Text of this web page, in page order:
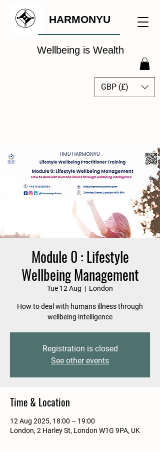
HARMONYU
Wellbeing is Wealth
GBP (£)
Module 0 : Lifestyle
Wellbeing Management
Tue 12 Aug
  |
London
How to deal with humans illness through
wellbeing intelligence
Registration is closed
See other events
Time & Location
12 Aug 2025, 18:00 – 19:00
London, 2 Harley St, London W1G 9PA, UK